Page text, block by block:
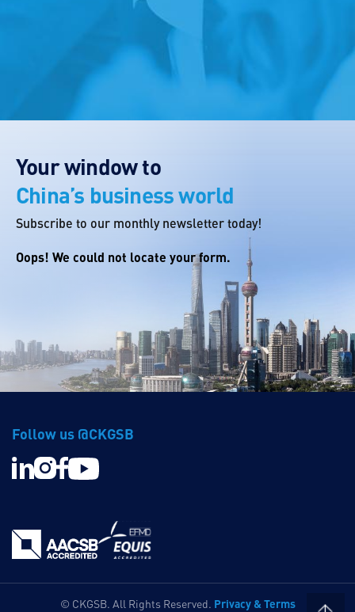
Your window to
China’s business world
Subscribe to our monthly newsletter today!
Oops! We could not locate your form.
Follow us @CKGSB
© CKGSB. All Rights Reserved. Privacy & Terms